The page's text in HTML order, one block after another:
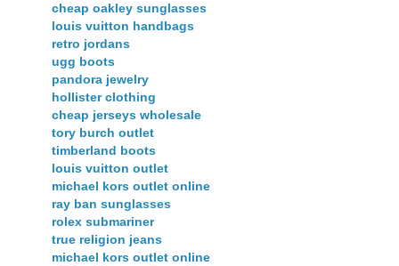
cheap oakley sunglasses
louis vuitton handbags
retro jordans
ugg boots
pandora jewelry
hollister clothing
cheap jerseys wholesale
tory burch outlet
timberland boots
louis vuitton outlet
michael kors outlet online
ray ban sunglasses
rolex submariner
true religion jeans
michael kors outlet online